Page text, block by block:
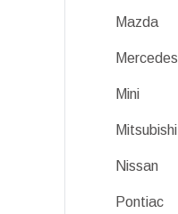
Mazda
Mercedes
Mini
Mitsubishi
Nissan
Pontiac